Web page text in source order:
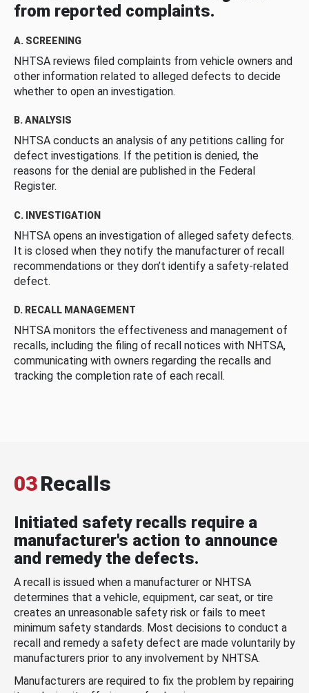
from reported complaints.
A. SCREENING
NHTSA reviews filed complaints from vehicle owners and
other information related to alleged defects to decide
whether to open an investigation.
B. ANALYSIS
NHTSA conducts an analysis of any petitions calling for
defect investigations. If the petition is denied, the
reasons for the denial are published in the Federal
Register.
C. INVESTIGATION
NHTSA opens an investigation of alleged safety defects.
It is closed when they notify the manufacturer of recall
recommendations or they don’t identify a safety-related
defect.
D. RECALL MANAGEMENT
NHTSA monitors the effectiveness and management of
recalls, including the filing of recall notices with NHTSA,
communicating with owners regarding the recalls and
tracking the completion rate of each recall.
03Recalls
Initiated safety recalls require a
manufacturer's action to announce
and remedy the defects.
A recall is issued when a manufacturer or NHTSA
determines that a vehicle, equipment, car seat, or tire
creates an unreasonable safety risk or fails to meet
minimum safety standards. Most decisions to conduct a
recall and remedy a safety defect are made voluntarily by
manufacturers prior to any involvement by NHTSA.
Manufacturers are required to fix the problem by repairing